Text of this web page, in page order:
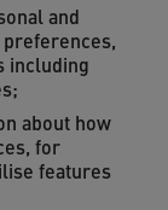
and
including
about how
for
features